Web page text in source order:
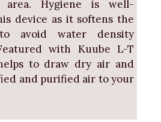
area. Hygiene is well-
device as it softens the
avoid water density
with Kuube L-T
to draw dry air and
and purified air to your